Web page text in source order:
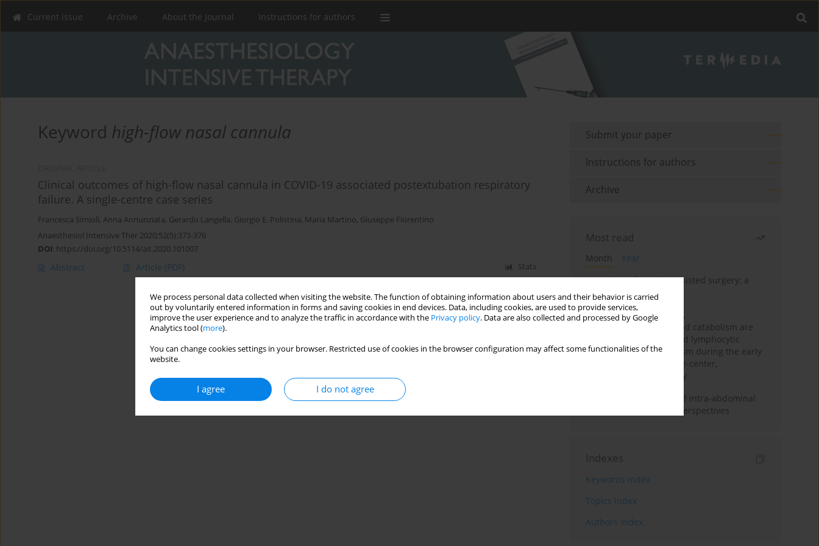
We process personal data collected when visiting the website. The function of obtaining information about users and their behavior is carried
out by voluntarily entered information in forms and saving cookies in end devices. Data, including cookies, are used to provide services,
improve the user experience and to analyze the traffic in accordance with the Privacy policy. Data are also collected and processed by Google
Analytics tool (more).
You can change cookies settings in your browser. Restricted use of cookies in the browser configuration may affect some functionalities of the
website.
I agree I do not agree
Current issue Archive About the Journal Instructions for authors
Keyword high-flow nasal cannula
Clinical outcomes of high-flow nasal cannula in COVID-19 associated postextubation respiratory
failure. A single-centre case series
Francesca Simioli, Anna Annunziata, Gerardo Langella, Giorgio E. Polistina, Maria Martino, Giuseppe Fiorentino
Anaesthesiol Intensive Ther 2020;52(5):373-376
DOI: https://doi.org/10.5114/ait.2020.101007
Abstract Article (PDF) Stats
Submit your paper
Instructions for authors
Archive
Most read
Month
Year
Anesthesia for robot-assisted surgery: a
review
Persistent inflammation,
immunosuppression, and catabolism are
associated with impaired lymphocytic
mitochondrial metabolism during the early
phase of sepsis. A single-center,
prospective cohort study
Cardiovascular effects of intra-abdominal
hypertension: current perspectives
Indexes
Keywords index
Topics index
Authors index